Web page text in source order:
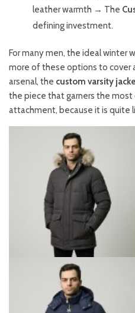
leather warmth → The
defining investment.
For many men, the ideal winter
more of these options to cover
arsenal, the custom varsity
the piece that garners the
attachment, because it is quite